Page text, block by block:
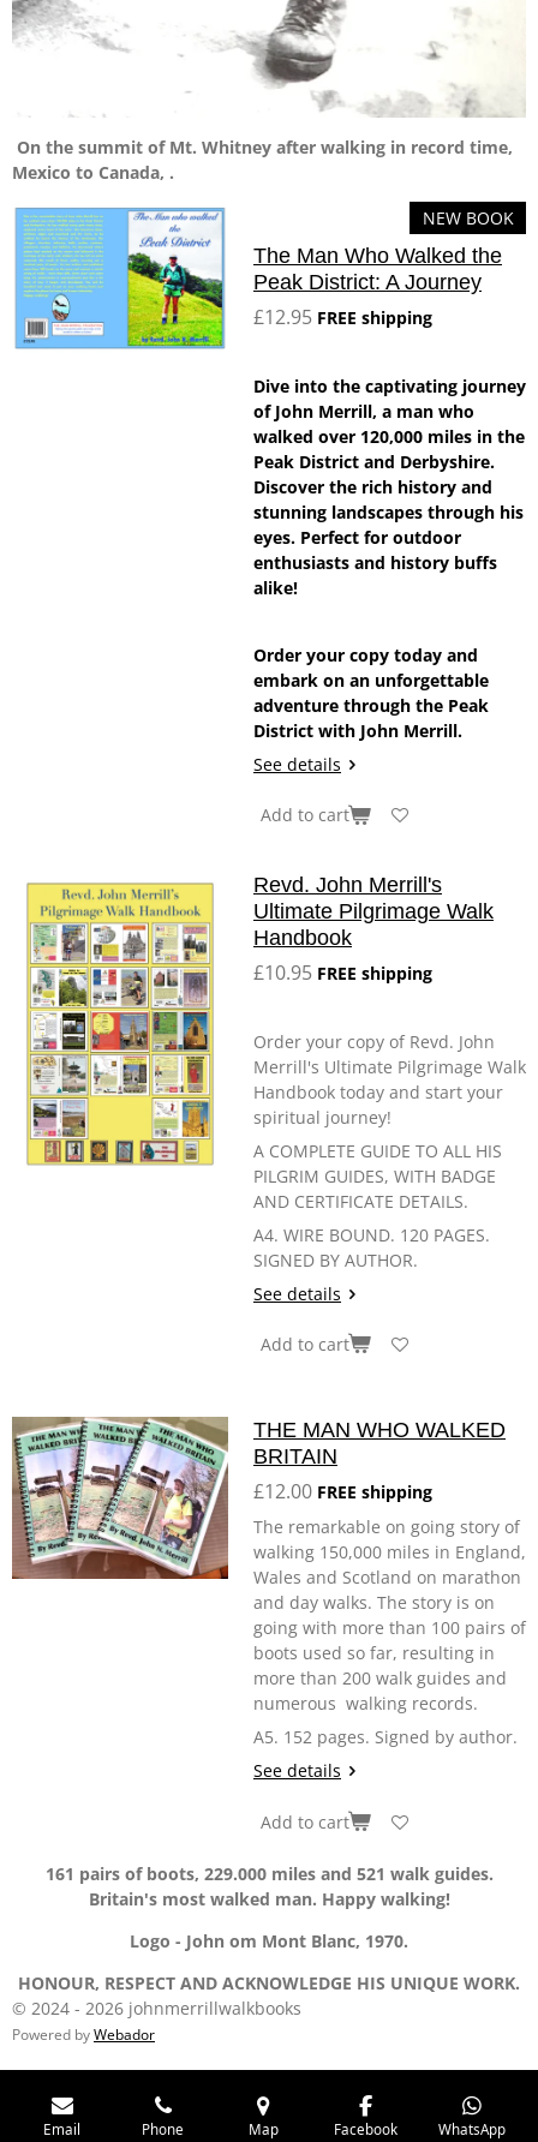
On the summit of Mt. Whitney after walking in record time,
Mexico to Canada, .
NEW BOOK
The Man Who Walked the
Peak District: A Journey
£12.95 FREE shipping
Dive into the captivating journey
of John Merrill, a man who
walked over 120,000 miles in the
Peak District and Derbyshire.
Discover the rich history and
stunning landscapes through his
eyes. Perfect for outdoor
enthusiasts and history buffs
alike!
Order your copy today and
embark on an unforgettable
adventure through the Peak
District with John Merrill.
See details
Add to cart
Revd. John Merrill's
Ultimate Pilgrimage Walk
Handbook
£10.95 FREE shipping
Order your copy of Revd. John
Merrill's Ultimate Pilgrimage Walk
Handbook today and start your
spiritual journey!
A COMPLETE GUIDE TO ALL HIS
PILGRIM GUIDES, WITH BADGE
AND CERTIFICATE DETAILS.
A4. WIRE BOUND. 120 PAGES.
SIGNED BY AUTHOR.
See details
Add to cart
THE MAN WHO WALKED
BRITAIN
£12.00 FREE shipping
The remarkable on going story of
walking 150,000 miles in England,
Wales and Scotland on marathon
and day walks. The story is on
going with more than 100 pairs of
boots used so far, resulting in
more than 200 walk guides and
numerous walking records.
A5. 152 pages. Signed by author.
See details
Add to cart
161 pairs of boots, 229.000 miles and 521 walk guides.
Britain's most walked man. Happy walking!
Logo - John om Mont Blanc, 1970.
HONOUR, RESPECT AND ACKNOWLEDGE HIS UNIQUE WORK.
© 2024 - 2026 johnmerrillwalkbooks
Powered by Webador
Email Phone Map Facebook WhatsApp